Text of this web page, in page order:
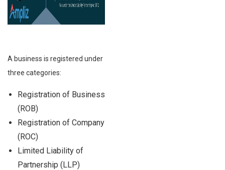
A business is registered under
three categories:
Registration of Business
(ROB)
Registration of Company
(ROC)
Limited Liability of
Partnership (LLP)